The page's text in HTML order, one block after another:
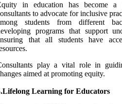
in education has become a
to advocate for inclusive
students from different
programs that support
that all students have
play a vital role in
aimed at promoting equity.
Learning for Educators